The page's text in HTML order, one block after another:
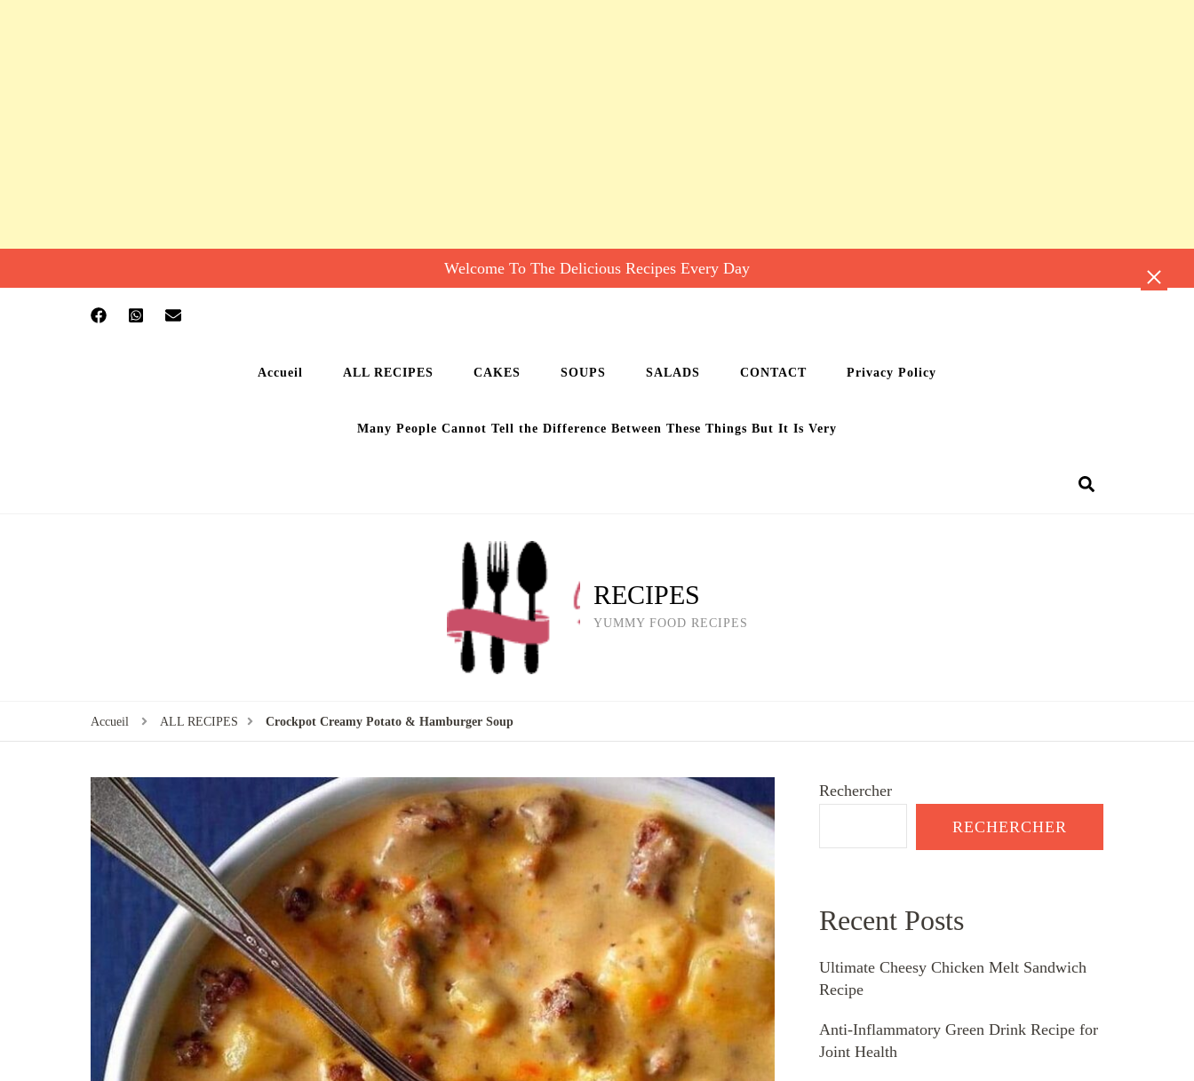
Welcome To The Delicious Recipes Every Day
Accueil ALL RECIPES CAKES SOUPS SALADS CONTACT Privacy Policy
Many People Cannot Tell the Difference Between These Things But It Is Very
RECIPES
YUMMY FOOD RECIPES
Accueil ALL RECIPES Crockpot Creamy Potato & Hamburger Soup
Rechercher
RECHERCHER
Recent Posts
Ultimate Cheesy Chicken Melt Sandwich
Recipe
Anti-Inflammatory Green Drink Recipe for
Joint Health